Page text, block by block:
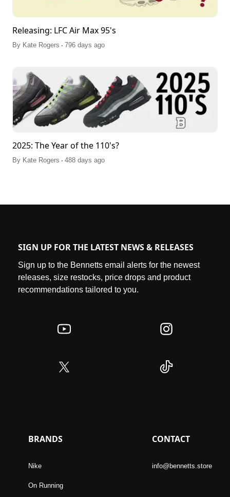
Releasing: LFC Air Max 95's
By Kate Rogers . 796 days ago
2025: The Year of the 110's?
By Kate Rogers . 488 days ago
SIGN UP FOR THE LATEST NEWS & RELEASES
Sign up to the Bennetts email alerts for the newest
releases, size restocks, price drops and product
recommendations tailored to you.
BRANDS
Nike
On Running
CONTACT
info@bennetts.store